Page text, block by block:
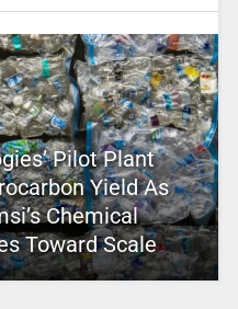
Pilot Plant
Yield As
Chemical
Toward Scale